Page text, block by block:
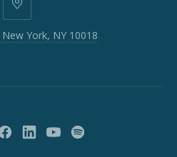
25
39th
10018
York, NY 10018
New New New New